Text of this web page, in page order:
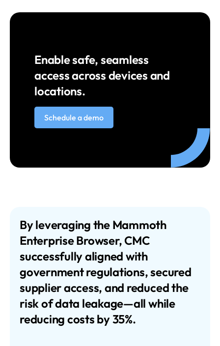
Enable safe, seamless
access across devices and
locations.
Schedule a demo
By leveraging the Mammoth
Enterprise Browser, CMC
successfully aligned with
government regulations, secured
supplier access, and reduced the
risk of data leakage—all while
reducing costs by 35%.